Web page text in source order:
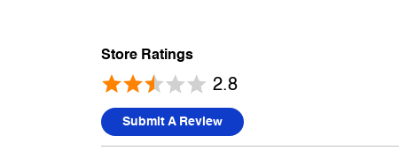
Store Ratings
2.8
Submit A Review